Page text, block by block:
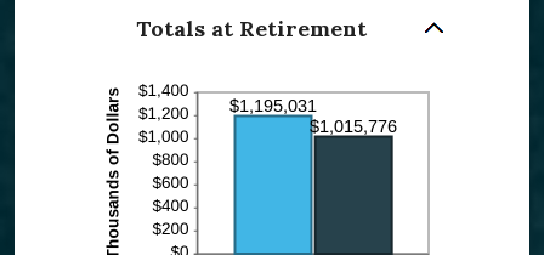
Totals at Retirement